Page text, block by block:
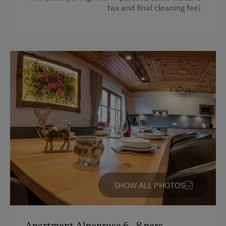
Certified Hiking Guides
Guided Alpine Hikes
Guided Walks
Climbing
Toboggan Rental
Lawn for Sunbathing
Trained Outdoor Educators
Nature Park
Nordic Walking
WiFi
Main building
Beverages sold on the premises
Heating
Radio
Coffee Machine
Sofa bed
tax and final cleaning fee)
SHOW ALL PHOTOS